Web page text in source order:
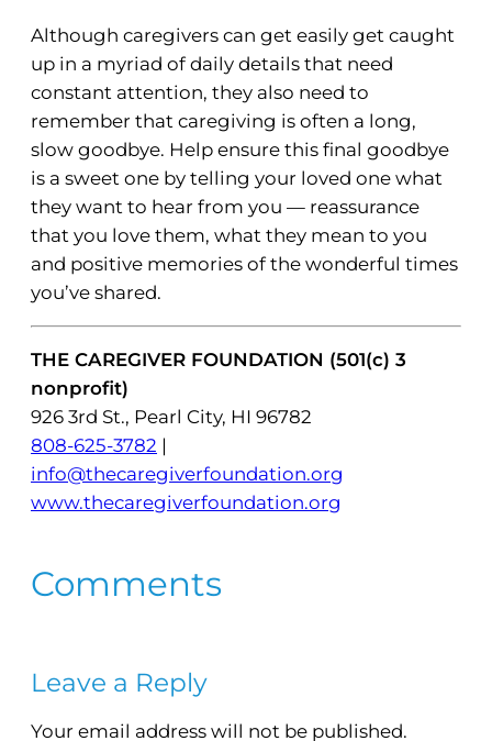
Although caregivers can get easily get caught
up in a myriad of daily details that need
constant attention, they also need to
remember that caregiving is often a long,
slow goodbye. Help ensure this final goodbye
is a sweet one by telling your loved one what
they want to hear from you — reassurance
that you love them, what they mean to you
and positive memories of the wonderful times
you’ve shared.
THE CAREGIVER FOUNDATION (501(c) 3
nonprofit)
926 3rd St., Pearl City, HI 96782
808-625-3782 |
info@thecaregiverfoundation.org
www.thecaregiverfoundation.org
Comments
Leave a Reply
Your email address will not be published.